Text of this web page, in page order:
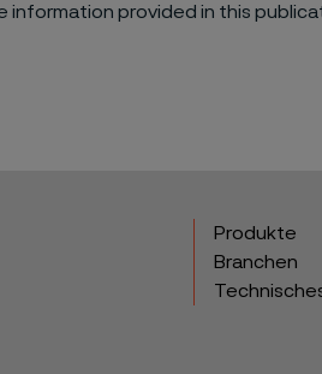
provided in this
Produkte
Branchen